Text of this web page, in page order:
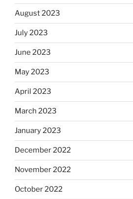
August 2023
July 2023
June 2023
May 2023
April 2023
March 2023
January 2023
December 2022
November 2022
October 2022